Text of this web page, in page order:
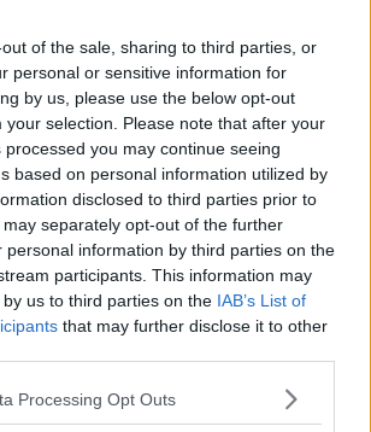
of the sale, sharing to third parties, or
personal or sensitive information for
by us, please use the below opt-out
your selection. Please note that after your
you may continue seeing
based on personal information utilized by
disclosed to third parties prior to
separately opt-out of the further
personal information by third parties on the
participants. This information may
us to third parties on the IAB’s List of
that may further disclose it to other
Processing Opt Outs